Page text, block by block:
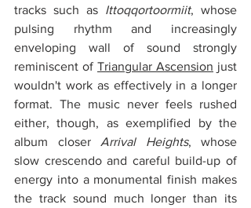
tracks such as Ittoqqortoormiit, whose
pulsing rhythm and increasingly
enveloping wall of sound strongly
reminiscent of Triangular Ascension just
wouldn't work as effectively in a longer
format. The music never feels rushed
either, though, as exemplified by the
album closer Arrival Heights, whose
slow crescendo and careful build-up of
energy into a monumental finish makes
the track sound much longer than its